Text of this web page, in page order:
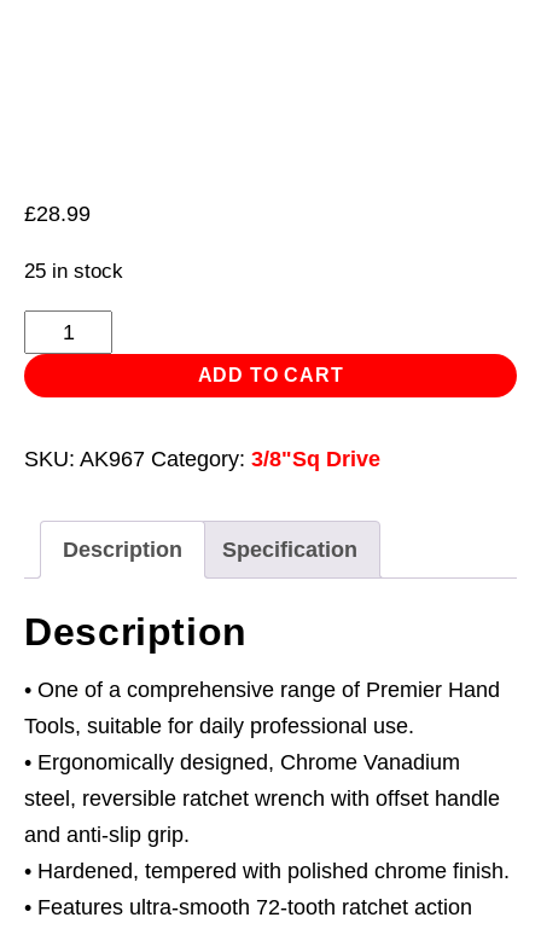
£28.99
25 in stock
Ratchet
Wrench
Offset
Drive
ADD TO CART
SKU: AK967 Category: 3/8"Sq Drive
Description Specification
Description
• One of a comprehensive range of Premier Hand
Tools, suitable for daily professional use.
• Ergonomically designed, Chrome Vanadium
steel, reversible ratchet wrench with offset handle
and anti-slip grip.
• Hardened, tempered with polished chrome finish.
• Features ultra-smooth 72-tooth ratchet action